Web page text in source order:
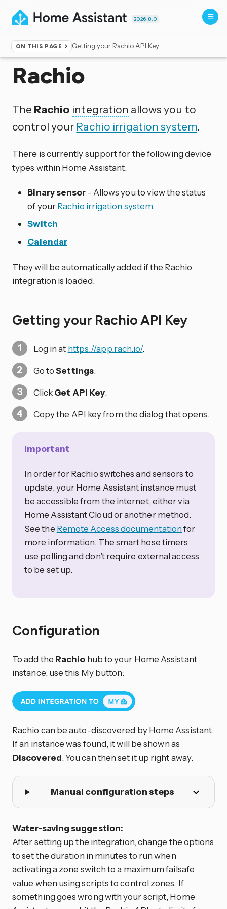
2026.8.0
ON THIS PAGE Getting your Rachio API Key
Home ▸Integrations
Rachio
The Rachio integration allows you to
control your Rachio irrigation system.
There is currently support for the following device
types within Home Assistant:
Binary sensor - Allows you to view the status
of yourRachio irrigation system.
Switch
Calendar
They will be automatically added if the Rachio
integration is loaded.
Getting your Rachio API Key
Log in at https://app.rach.io/.
Go toSettings.
ClickGet API Key.
Copy the API key from the dialog that opens.
Important
In order for Rachio switches and sensors to
update, your Home Assistant instance must
be accessible from the internet, either via
Home Assistant Cloud or another method.
See the Remote Access documentationfor
more information. The smart hose timers
use polling and don’t require external access
to be set up.
Configuration
To add the Rachio hub to your Home Assistant
instance, use this My button:
Rachio can be auto-discovered by Home Assistant.
If an instance was found, it will be shown as
Discovered. You can then set it up right away.
Manual configuration steps
Water-saving suggestion:
After setting up the integration, change the options
to set the duration in minutes to run when
activating a zone switch to a maximum failsafe
value when using scripts to control zones. If
something goes wrong with your script, Home